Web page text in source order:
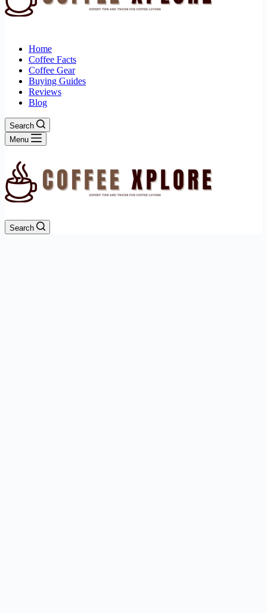
Home
Coffee Facts
Coffee Gear
Buying Guides
Reviews
Blog
Search
Menu
Search